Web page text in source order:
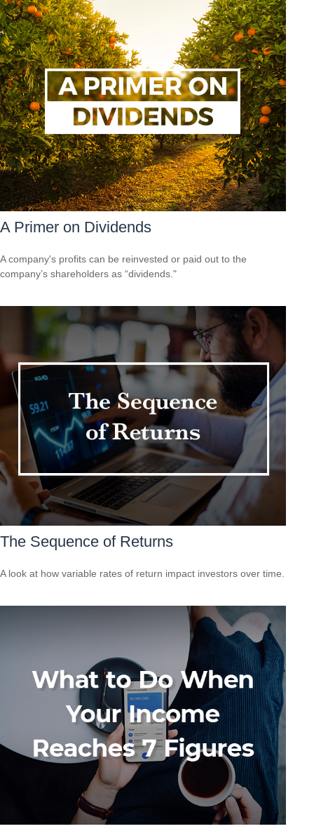
A Primer on Dividends
A company's profits can be reinvested or paid out to the
company’s shareholders as “dividends."
The Sequence of Returns
A look at how variable rates of return impact investors over time.